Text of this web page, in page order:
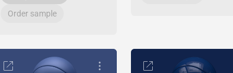
Order sample